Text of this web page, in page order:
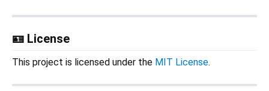
🪪 License
This project is licensed under the MIT License.